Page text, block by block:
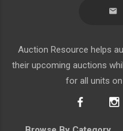
Auction Resource helps
their upcoming auctions
for all units